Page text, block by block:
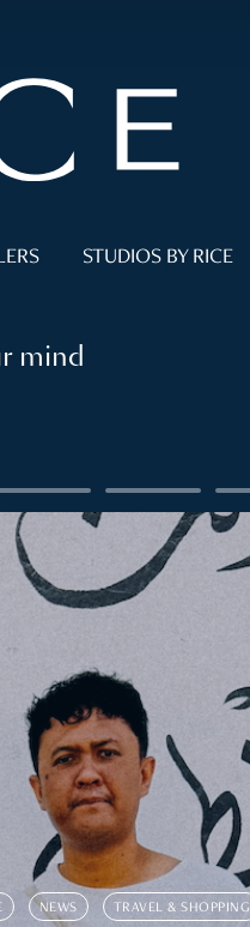
STUDIOS BY RICE
mind
NEWS TRAVEL & SHOPPING